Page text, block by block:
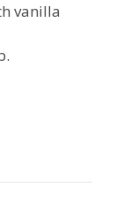
vanilla